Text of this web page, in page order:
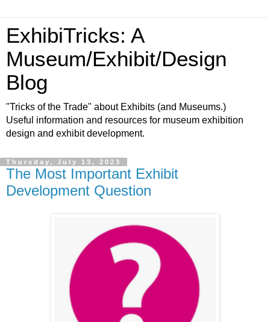
ExhibiTricks: A
Museum/Exhibit/Design
Blog
"Tricks of the Trade" about Exhibits (and Museums.)
Useful information and resources for museum exhibition
design and exhibit development.
Thursday, July 13, 2023
The Most Important Exhibit
Development Question